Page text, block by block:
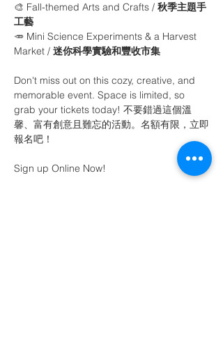
🎨 Fall-themed Arts and Crafts / 秋季主題手
工藝
🥕 Mini Science Experiments & a Harvest
Market / 迷你科學實驗和豐收市集
Don't miss out on this cozy, creative, and
memorable event. Space is limited, so
grab your tickets today! 不要錯過這個溫
馨、富有創意且難忘的活動。名額有限，立即
報名吧！
Sign up Online Now!